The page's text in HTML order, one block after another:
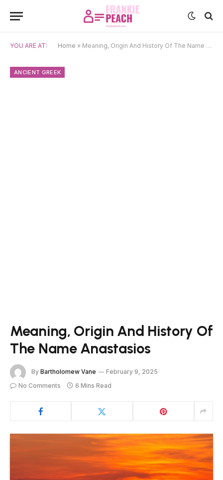
YOU ARE AT: Home » Meaning, Origin And History Of The Name Anastasios
ANCIENT GREEK
Meaning, Origin And History Of
The Name Anastasios
By Bartholomew Vane
February 9, 2025
No Comments
6 Mins Read